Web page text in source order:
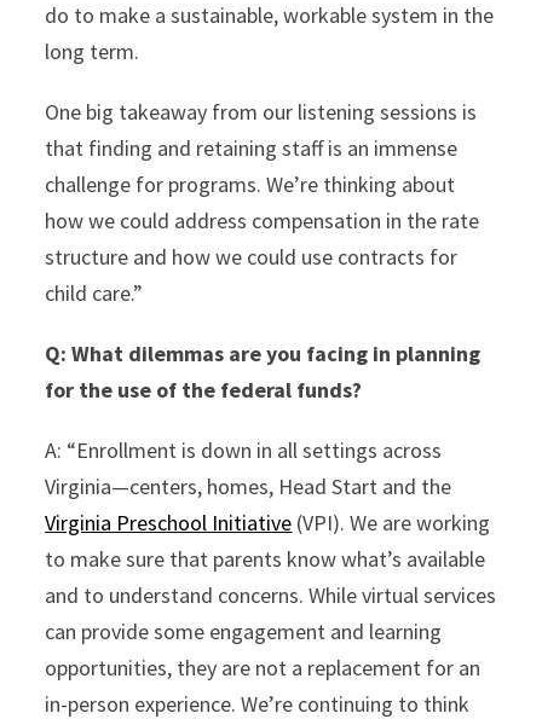
do to make a sustainable, workable system in the
long term.
One big takeaway from our listening sessions is
that finding and retaining staff is an immense
challenge for programs. We’re thinking about
how we could address compensation in the rate
structure and how we could use contracts for
child care.”
Q: What dilemmas are you facing in planning
for the use of the federal funds?
A: “Enrollment is down in all settings across
Virginia—centers, homes, Head Start and the
Virginia Preschool Initiative (VPI). We are working
to make sure that parents know what’s available
and to understand concerns. While virtual services
can provide some engagement and learning
opportunities, they are not a replacement for an
in-person experience. We’re continuing to think